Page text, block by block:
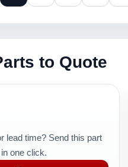
to Quote
lead time? Send this part
one click.